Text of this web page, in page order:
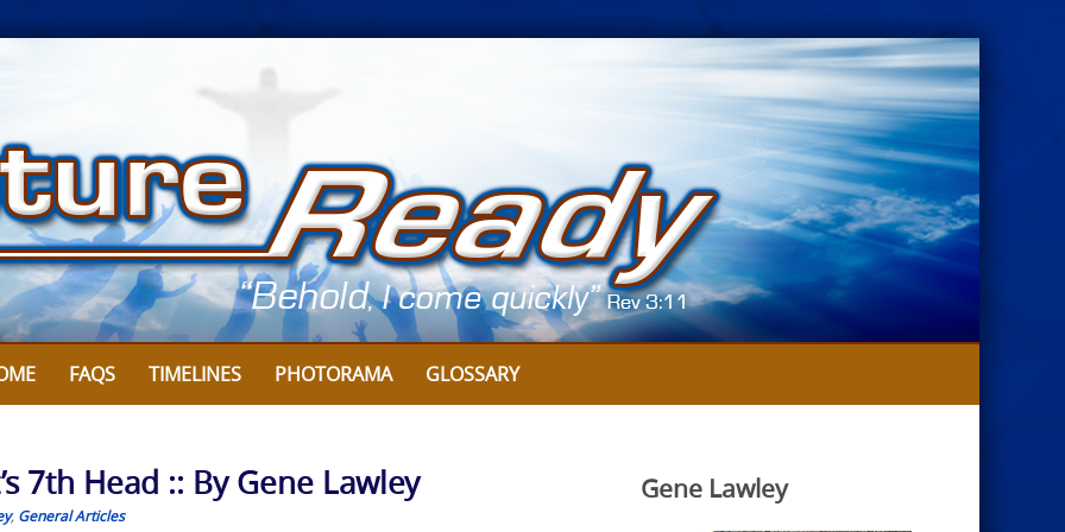
FAQS TIMELINES PHOTORAMA GLOSSARY
7th Head :: By Gene Lawley
, General Articles
Gene Lawley